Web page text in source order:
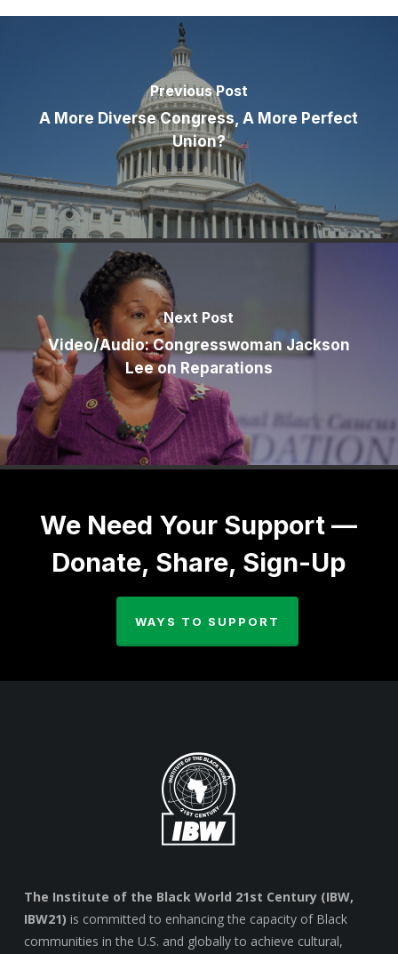
Previous Post
A More Diverse Congress, A More Perfect
Union?
Next Post
Video/Audio: Congresswoman Jackson
Lee on Reparations
We Need Your Support —
Donate, Share, Sign-Up
WAYS TO SUPPORT
The Institute of the Black World 21st Century (IBW,
IBW21) is committed to enhancing the capacity of Black
communities in the U.S. and globally to achieve cultural,